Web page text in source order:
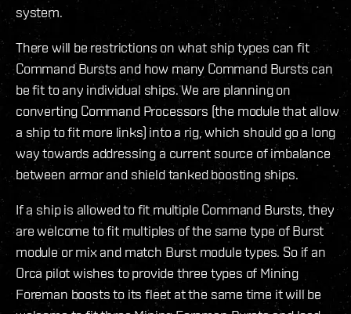
system.
There will be restrictions on what ship types can fit
Command Bursts and how many Command Bursts can
be fit to any individual ships. We are planning on
converting Command Processors (the module that allow
a ship to fit more links) into a rig, which should go a long
way towards addressing a current source of imbalance
between armor and shield tanked boosting ships.
If a ship is allowed to fit multiple Command Bursts, they
are welcome to fit multiples of the same type of Burst
module or mix and match Burst module types. So if an
Orca pilot wishes to provide three types of Mining
Foreman boosts to its fleet at the same time it will be